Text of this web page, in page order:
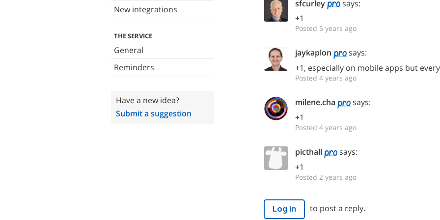
New integrations
THE SERVICE
General
Reminders
Have a new idea?
Submit a suggestion
sfcurley
says:
+1
Posted 5 years ago
jaykaplon
says:
+1, especially on mobile apps but
Posted 4 years ago
milene.cha
says:
+1
Posted 4 years ago
picthall
says:
+1
Posted 2 years ago
Log in to post a reply.